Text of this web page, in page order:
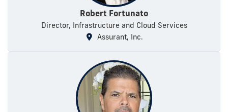
Robert Fortunato
Director, Infrastructure and Cloud Services
Assurant, Inc.